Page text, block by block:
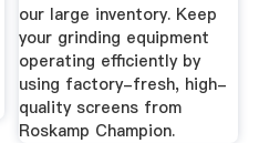
our large inventory. Keep
your grinding equipment
operating efficiently by
using factory-fresh, high-
quality screens from
Roskamp Champion.